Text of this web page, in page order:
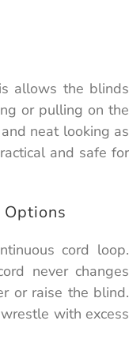
allows the blinds
or pulling on the
neat looking as
and safe for
cord loop.
never changes
or raise the blind.
with excess